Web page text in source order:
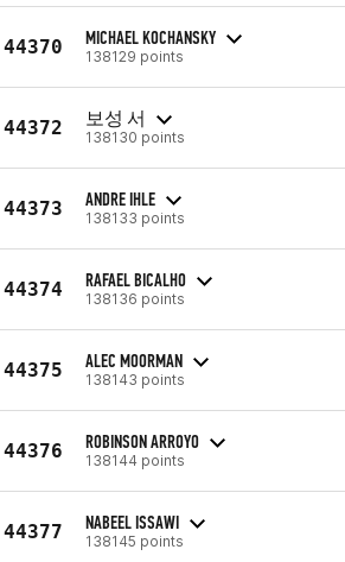
44370 MICHAEL KOCHANSKY
138129 points
44372 보성 서
138130 points
44373 ANDRE IHLE
138133 points
44374 RAFAEL BICALHO
138136 points
44375 ALEC MOORMAN
138143 points
44376 ROBINSON ARROYO
138144 points
44377 NABEEL ISSAWI
138145 points